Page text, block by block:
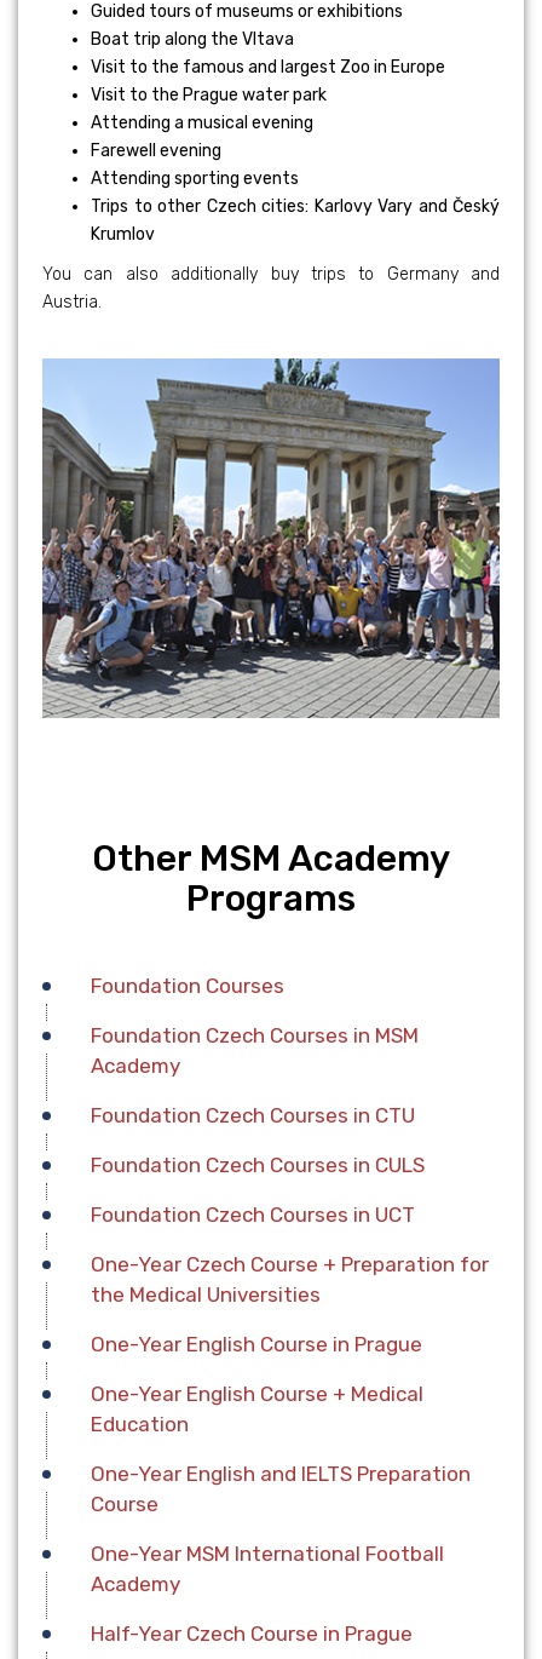
Guided tours of museums or exhibitions
Boat trip along the Vltava
Visit to the famous and largest Zoo in Europe
Visit to the Prague water park
Attending a musical evening
Farewell evening
Attending sporting events
Trips to other Czech cities: Karlovy Vary and Český
Krumlov
You can also additionally buy trips to Germany and
Austria.
Other MSM Academy
Programs
Foundation Сourses
Foundation Czech Courses in MSM
Academy
Foundation Czech Courses in CTU
Foundation Czech Courses in CULS
Foundation Czech Courses in UCT
One-Year Czech Course + Preparation for
the Medical Universities
One-Year English Course in Prague
One-Year English Course + Medical
Education
One-Year English and IELTS Preparation
Course
One-Year MSM International Football
Academy
Half-Year Czech Course in Prague